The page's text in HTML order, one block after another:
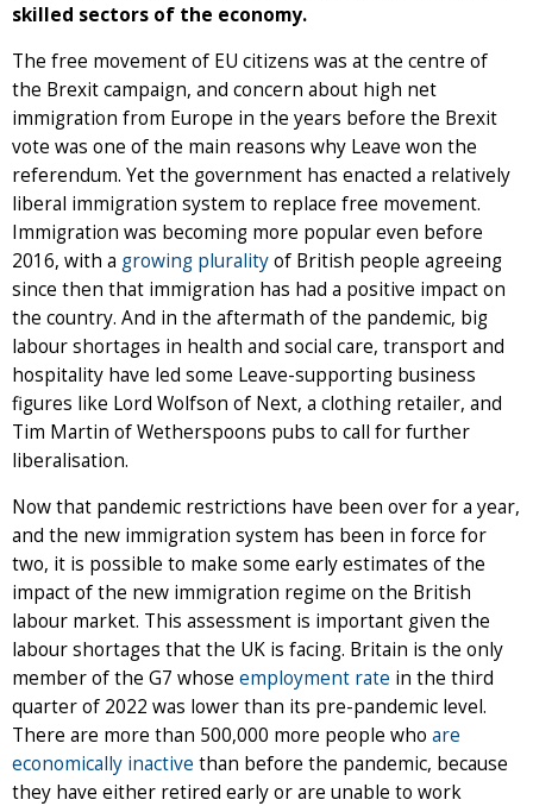
skilled sectors of the economy.
The free movement of EU citizens was at the centre of
the Brexit campaign, and concern about high net
immigration from Europe in the years before the Brexit
vote was one of the main reasons why Leave won the
referendum. Yet the government has enacted a relatively
liberal immigration system to replace free movement.
Immigration was becoming more popular even before
2016, with a growing pluralityof British people agreeing
since then that immigration has had a positive impact on
the country. And in the aftermath of the pandemic, big
labour shortages in health and social care, transport and
hospitality have led some Leave-supporting business
figures like Lord Wolfson of Next, a clothing retailer, and
Tim Martin of Wetherspoons pubs to call for further
liberalisation.
Now that pandemic restrictions have been over for a year,
and the new immigration system has been in force for
two, it is possible to make some early estimates of the
impact of the new immigration regime on the British
labour market. This assessment is important given the
labour shortages that the UK is facing. Britain is the only
member of the G7 whose employment rate in the third
quarter of 2022 was lower than its pre-pandemic level.
There are more than 500,000 more people who are
economically inactive than before the pandemic, because
they have either retired early or are unable to work